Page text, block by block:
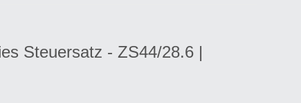
Steuersatz - ZS44/28.6 |